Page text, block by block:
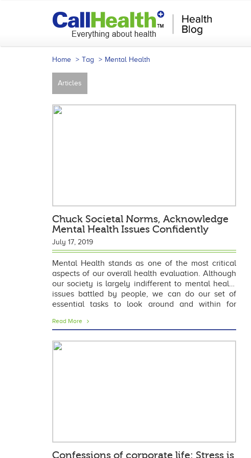
Home Tag Mental Health
Articles
Chuck Societal Norms, Acknowledge
Mental Health Issues Confidently
July 17, 2019
Mental Health stands as one of the most critical
aspects of our overall health evaluation. Although
our society is largely indifferent to mental health
issues battled by people, we can do our set of
essential tasks to look around and within for
Read More
Confessions of corporate life: Stress is